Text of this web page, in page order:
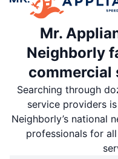
Mr.
Neighborly
commercial
Searching through
service providers
Neighborly’s national
professionals for